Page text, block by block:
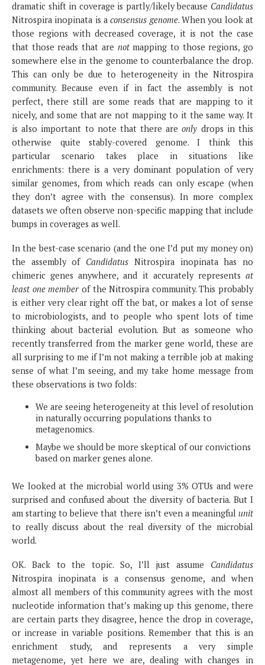
dramatic shift in coverage is partly/likely because Candidatus
Nitrospira inopinata is aconsensus genome. When you look at
those regions with decreased coverage, it is not the case
that those reads that are notmapping to those regions, go
somewhere else in the genome to counterbalance the drop.
This can only be due to heterogeneity in the Nitrospira
community. Because even if in fact the assembly is not
perfect, there still are some reads that are mapping to it
nicely, and some that are not mapping to it the same way. It
is also important to note that there areonly drops in this
otherwise quite stably-covered genome. I think this
particular scenario takes place in situations like
enrichments: there is a very dominant population of very
similar genomes, from which reads can only escape (when
they don’t agree with the consensus). In more complex
datasets we often observe non-specific mapping that include
bumps in coverages as well.
In the best-case scenario (and the one I’d put my money on)
the assembly of Candidatus Nitrospira inopinata has no
chimeric genes anywhere, and it accurately represents at
least one member of the Nitrospira community. This probably
is either very clear right off the bat, or makes a lot of sense
to microbiologists, and to people who spent lots of time
thinking about bacterial evolution. But as someone who
recently transferred from the marker gene world, these are
all surprising to me if I’m not making a terrible job at making
sense of what I’m seeing, and my take home message from
these observations is two folds:
We are seeing heterogeneity at this level of resolution
in naturally occurring populations thanks to
metagenomics.
Maybe we should be more skeptical of our convictions
based on marker genes alone.
We looked at the microbial world using 3% OTUs and were
surprised and confused about the diversity of bacteria. But I
am starting to believe that there isn’t even a meaningful unit
to really discuss about the real diversity of the microbial
world.
OK. Back to the topic. So, I’ll just assume Candidatus
Nitrospira inopinata is a consensus genome, and when
almost all members of this community agrees with the most
nucleotide information that’s making up this genome, there
are certain parts they disagree, hence the drop in coverage,
or increase in variable positions. Remember that this is an
enrichment study, and represents a very simple
metagenome, yet here we are, dealing with changes in